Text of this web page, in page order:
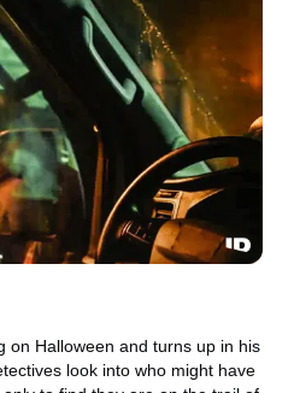
on Halloween and turns up in his
look into who might have